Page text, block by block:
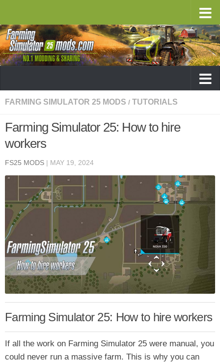
FARMING SIMULATOR 25 MODS / TUTORIALS
Farming Simulator 25: How to hire
workers
FS25 MODS | MAY 19, 2024
Farming Simulator 25: How to hire workers
If all the work on Farming Simulator 25 were manual, you
could never run a massive farm. This is why you can